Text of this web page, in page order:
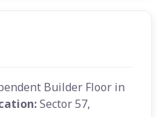
Builder Floor in
Sector 57,